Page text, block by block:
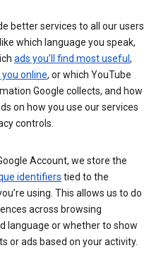
better services to all our users
which language you speak,
ads you’ll find most useful ,
online, or which YouTube
Google collects, and how
on how you use our services
controls.
Account, we store the
identifiers tied to the
using. This allows us to do
across browsing
language or whether to show
or ads based on your activity.